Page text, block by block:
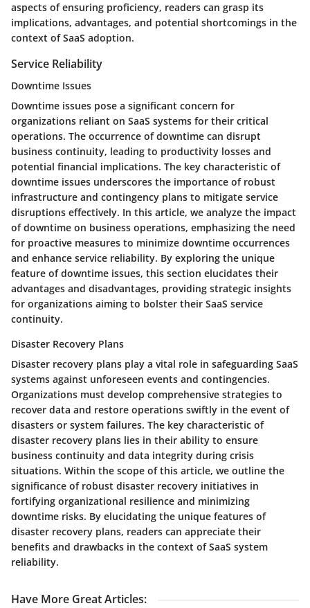
aspects of ensuring proficiency, readers can grasp its
implications, advantages, and potential shortcomings in the
context of SaaS adoption.
Service Reliability
Downtime Issues
Downtime issues pose a significant concern for
organizations reliant on SaaS systems for their critical
operations. The occurrence of downtime can disrupt
business continuity, leading to productivity losses and
potential financial implications. The key characteristic of
downtime issues underscores the importance of robust
infrastructure and contingency plans to mitigate service
disruptions effectively. In this article, we analyze the impact
of downtime on business operations, emphasizing the need
for proactive measures to minimize downtime occurrences
and enhance service reliability. By exploring the unique
feature of downtime issues, this section elucidates their
advantages and disadvantages, providing strategic insights
for organizations aiming to bolster their SaaS service
continuity.
Disaster Recovery Plans
Disaster recovery plans play a vital role in safeguarding SaaS
systems against unforeseen events and contingencies.
Organizations must develop comprehensive strategies to
recover data and restore operations swiftly in the event of
disasters or system failures. The key characteristic of
disaster recovery plans lies in their ability to ensure
business continuity and data integrity during crisis
situations. Within the scope of this article, we outline the
significance of robust disaster recovery initiatives in
fortifying organizational resilience and minimizing
downtime risks. By elucidating the unique features of
disaster recovery plans, readers can appreciate their
benefits and drawbacks in the context of SaaS system
reliability.
Have More Great Articles: